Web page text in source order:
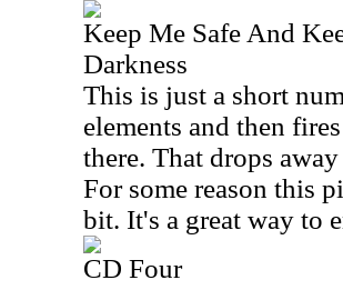
Keep Me Safe And
Darkness
This is just a short
elements and then
there. That drops
For some reason this
bit. It's a great way to
CD Four